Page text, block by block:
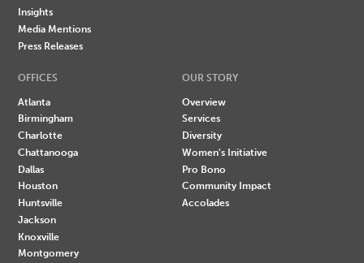
Insights
Media Mentions
Press Releases
OFFICES
Atlanta
Birmingham
Charlotte
Chattanooga
Dallas
Houston
Huntsville
Jackson
Knoxville
Montgomery
OUR STORY
Overview
Services
Diversity
Women's Initiative
Pro Bono
Community Impact
Accolades